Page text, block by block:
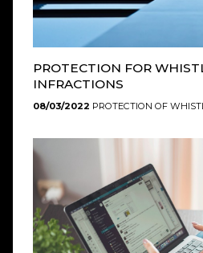
PROTECTION FOR
INFRACTIONS
08/03/2022 PROTECTION OF